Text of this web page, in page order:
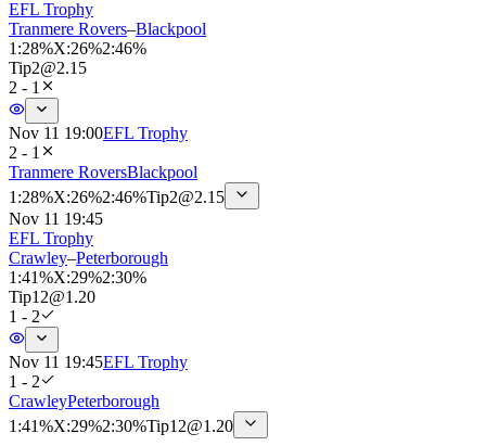
EFL Trophy
Tranmere Rovers–Blackpool
1 :28%X:26%2:46%
Tip2@2.15
2 - 1
Nov 11 19:00EFL Trophy
2 - 1
Tranmere RoversBlackpool
1 :28%X:26%2:46%Tip2@2.15
Nov 11 19:45
EFL Trophy
Crawley–Peterborough
1 :41%X:29%2:30%
Tip12@1.20
1 - 2
Nov 11 19:45EFL Trophy
1 - 2
CrawleyPeterborough
1 :41%X:29%2:30%Tip12@1.20